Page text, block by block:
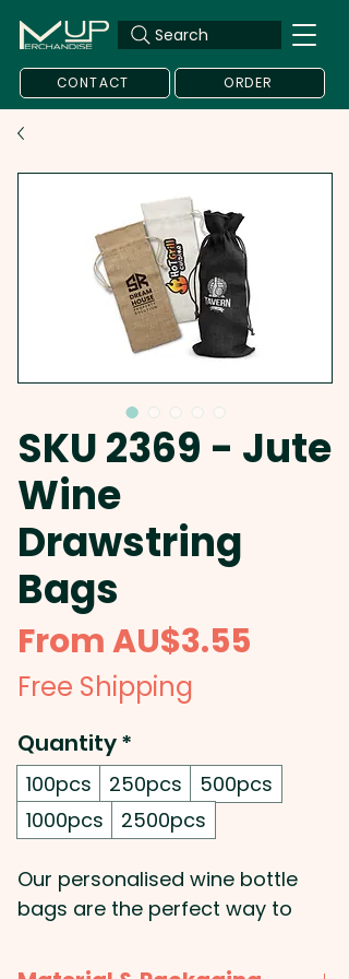
Search
CONTACT ORDER
SKU 2369 - Jute
Wine
Drawstring
Bags
FromAU$3.55
Free Shipping
Quantity*
100pcs 250pcs
500pcs
1000pcs
2500pcs
Our personalised wine bottle
bags are the perfect way to
your gift-giving. Made of